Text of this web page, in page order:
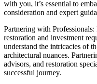
with you, it’s essential to
consideration and expert
Partnering with
restoration and investment
understand the intricacies of
architectural nuances.
advisors, and restoration
successful journey.